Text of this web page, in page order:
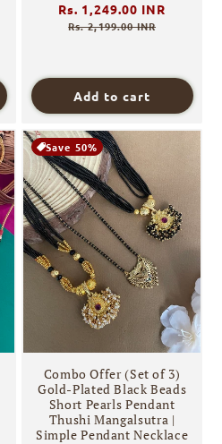
Regular
price
Rs. 1,249.00 INR
Rs. 2,199.00 INR
Add to cart
Save 50%
Combo Offer (Set of 3)
Gold-Plated Black Beads
Short Pearls Pendant
Thushi Mangalsutra |
Simple Pendant Necklace